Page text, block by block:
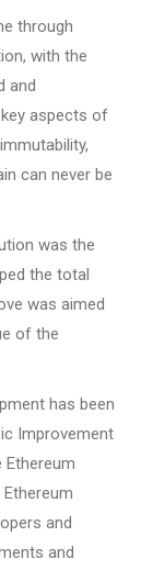
through
with the
and
aspects of
can never be
was the
the total
was aimed
of the
has been
Improvement
Ethereum
and
and